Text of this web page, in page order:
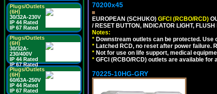
Plugs/Outlets
(6H)
30/32A-230V
IP 44 Rated
IP 67 Rated
Plugs/Outlets
(6H)
30/32A-
230/400V
IP 44 Rated
IP 67 Rated
Plugs/Outlets
(6H)
60/63A-250V
IP 44 Rated
IP 67 Rated
70200x45
EUROPEAN (SCHUKO) GFCI (RCBO/RCD)
/ RESET BUTTON, INDICATOR LIGHT,
Notes:
* Downstream outlets can be protected.
* Latched RCD, no reset after power failure.
* Not for use on life support, medical
* GFCI (RCBO/RCD) outlets are available for
70225-10HG-GRY